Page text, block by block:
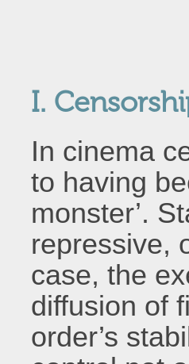
I.
In cinema
to having
monster’.
repressive,
case, the
diffusion of
order’s